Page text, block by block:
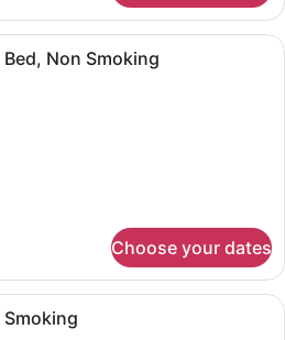
A hotel room with a bed, a desk
Non Smoking
Choose your dates
A hotel room with a large bed,
Smoking